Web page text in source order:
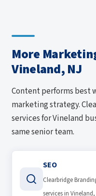
More
Vineland, NJ
Content performs best
marketing strategy.
services for Vineland
same senior team.
SEO
Clearbridge
services in Vineland,